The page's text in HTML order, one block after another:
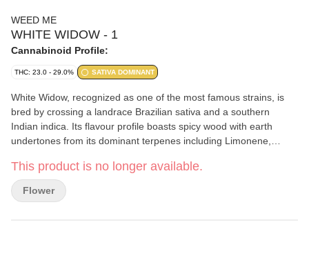
WEED ME
WHITE WIDOW - 1
Cannabinoid Profile:
THC: 23.0 - 29.0% SATIVA DOMINANT
White Widow, recognized as one of the most famous strains, is
bred by crossing a landrace Brazilian sativa and a southern
Indian indica. Its flavour profile boasts spicy wood with earth
undertones from its dominant terpenes including Limonene,
This product is no longer available.
Flower